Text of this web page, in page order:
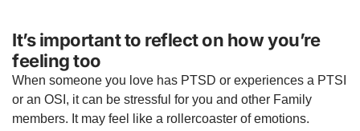
It’s important to reflect on how you’re
feeling too
When someone you love has PTSD or experiences a PTSI
or an OSI, it can be stressful for you and other Family
members. It may feel like a rollercoaster of emotions.